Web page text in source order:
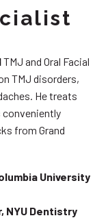
TMJ and Oral Facial
TMJ disorders,
He treats
conveniently
from Grand
University
NYU Dentistry